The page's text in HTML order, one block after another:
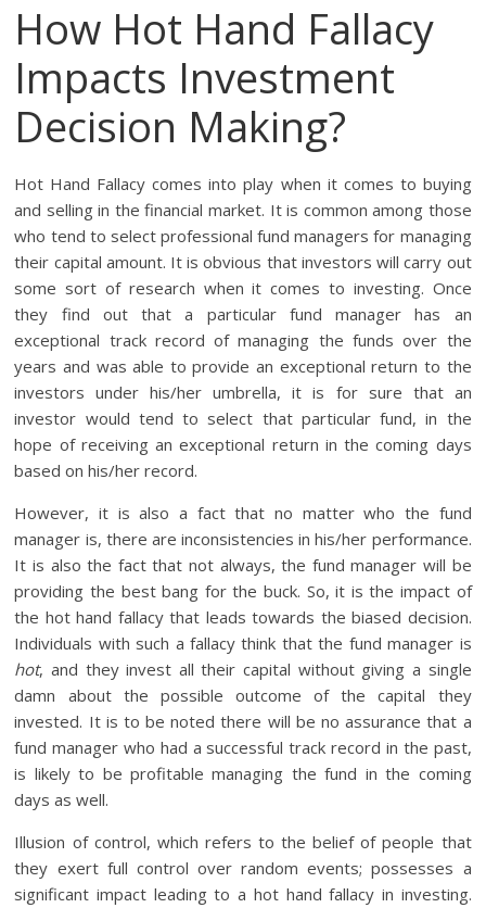
How Hot Hand Fallacy
Impacts Investment
Decision Making?
Hot Hand Fallacy comes into play when it comes to buying
and selling in the financial market. It is common among those
who tend to select professional fund managers for managing
their capital amount. It is obvious that investors will carry out
some sort of research when it comes to investing. Once
they find out that a particular fund manager has an
exceptional track record of managing the funds over the
years and was able to provide an exceptional return to the
investors under his/her umbrella, it is for sure that an
investor would tend to select that particular fund, in the
hope of receiving an exceptional return in the coming days
based on his/her record.
However, it is also a fact that no matter who the fund
manager is, there are inconsistencies in his/her performance.
It is also the fact that not always, the fund manager will be
providing the best bang for the buck. So, it is the impact of
the hot hand fallacy that leads towards the biased decision.
Individuals with such a fallacy think that the fund manager is
hot, and they invest all their capital without giving a single
damn about the possible outcome of the capital they
invested. It is to be noted there will be no assurance that a
fund manager who had a successful track record in the past,
is likely to be profitable managing the fund in the coming
days as well.
Illusion of control, which refers to the belief of people that
they exert full control over random events; possesses a
significant impact leading to a hot hand fallacy in investing.